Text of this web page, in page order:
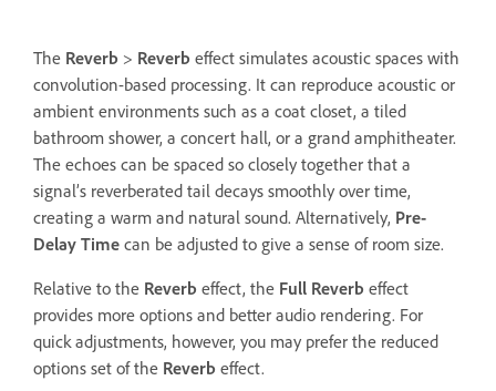
The Reverb > Reverb effect simulates acoustic spaces with
convolution-based processing. It can reproduce acoustic or
ambient environments such as a coat closet, a tiled
bathroom shower, a concert hall, or a grand amphitheater.
The echoes can be spaced so closely together that a
signal’s reverberated tail decays smoothly over time,
creating a warm and natural sound. Alternatively, Pre-
Delay Time can be adjusted to give a sense of room size.
Relative to the Reverb effect, the Full Reverb effect
provides more options and better audio rendering. For
quick adjustments, however, you may prefer the reduced
options set of the Reverb effect.